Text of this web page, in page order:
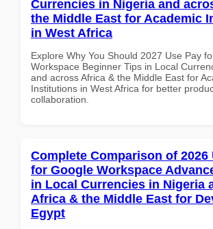
Currencies in Nigeria and
the Middle East for Academic
in West Africa
Explore Why You Should 2027 Use Pay
Workspace Beginner Tips in Local
and across Africa & the Middle East for
Institutions in West Africa for better
collaboration.
Complete Comparison of 2026
for Google Workspace
in Local Currencies in Nigeria
Africa & the Middle East for
Egypt